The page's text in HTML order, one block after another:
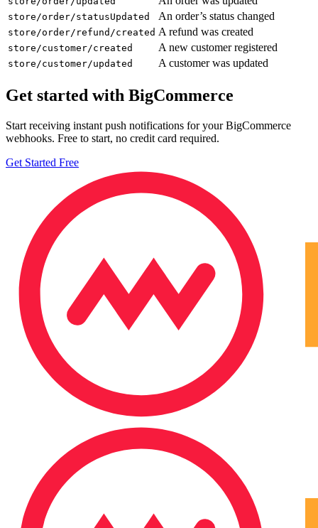
store/order/statusUpdated An order’s status changed
store/order/refund/created A refund was created
store/customer/created A new customer registered
store/customer/updated A customer was updated
Get started with BigCommerce
Start receiving instant push notifications for your BigCommerce
webhooks. Free to start, no credit card required.
Get Started Free